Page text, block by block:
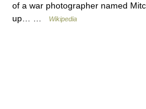
of a war photographer named
up… …
Wikipedia